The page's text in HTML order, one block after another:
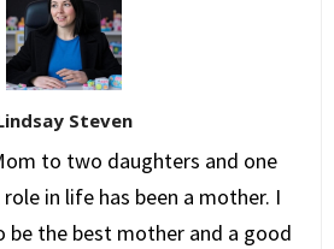
Steven
to two daughters and one
in life has been a mother. I
the best mother and a good